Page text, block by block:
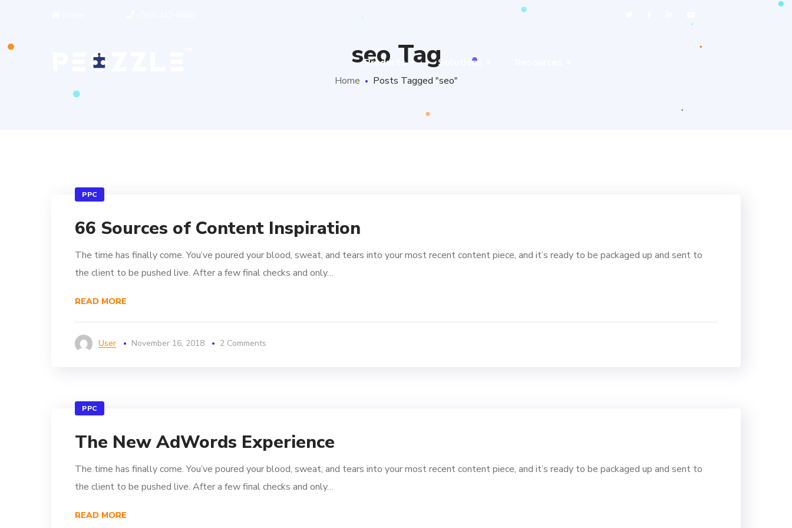
Products Solutions
seo Tag
Home Posts Tagged "seo"
PPC
66 Sources of Content Inspiration
The time has finally come. You’ve poured your blood, sweat, and tears into your most recent content piece, and it’s ready to be packaged up and sent to
the client to be pushed live. After a few final checks and only…
READ MORE
User November 16, 2018 2 Comments
PPC
The New AdWords Experience
The time has finally come. You’ve poured your blood, sweat, and tears into your most recent content piece, and it’s ready to be packaged up and sent to
the client to be pushed live. After a few final checks and only…
READ MORE